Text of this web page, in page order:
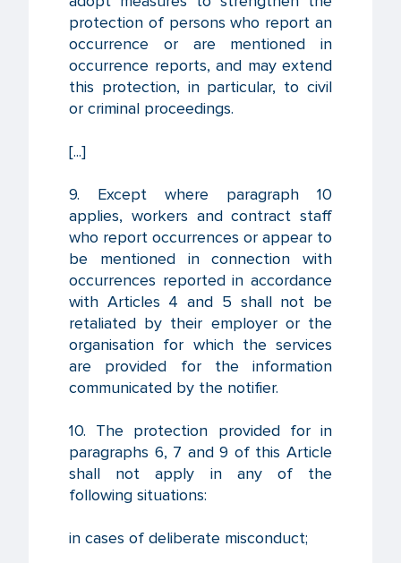
protection of persons who report an
occurrence or are mentioned in
occurrence reports, and may extend
this protection, in particular, to civil
or criminal proceedings.
[...]
9. Except where paragraph 10
applies, workers and contract staff
who report occurrences or appear to
be mentioned in connection with
occurrences reported in accordance
with Articles 4 and 5 shall not be
retaliated by their employer or the
organisation for which the services
are provided for the information
communicated by the notifier.
10. The protection provided for in
paragraphs 6, 7 and 9 of this Article
shall not apply in any of the
following situations:
in cases of deliberate misconduct;